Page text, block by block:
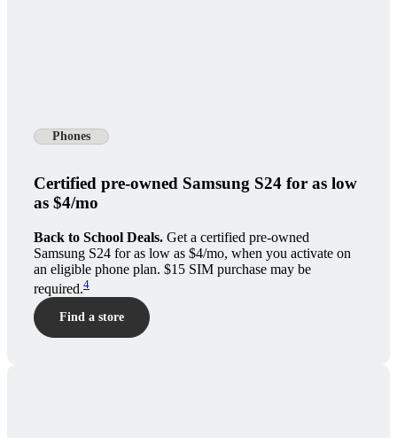
Phones
Certified pre-owned Samsung S24 for as low
as $4/mo
Back to School Deals. Get a certified pre-owned
Samsung S24 for as low as $4/mo, when you activate on
an eligible phone plan. $15 SIM purchase may be
required.4
Find a store